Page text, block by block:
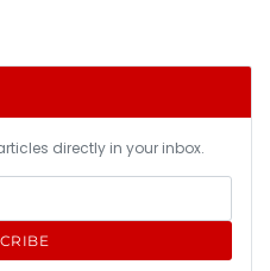
directly in your inbox.